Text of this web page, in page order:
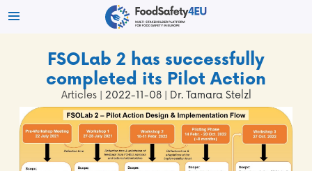
FSOLab 2 has successfully
completed its Pilot Action
Articles| 2022-11-08 | Dr. Tamara Stelzl